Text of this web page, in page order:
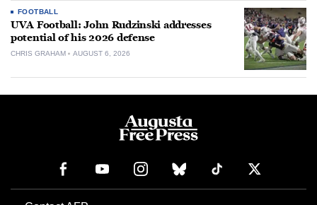
FOOTBALL
UVA Football: John Rudzinski addresses
potential of his 2026 defense
CHRIS GRAHAM AUGUST 6, 2026